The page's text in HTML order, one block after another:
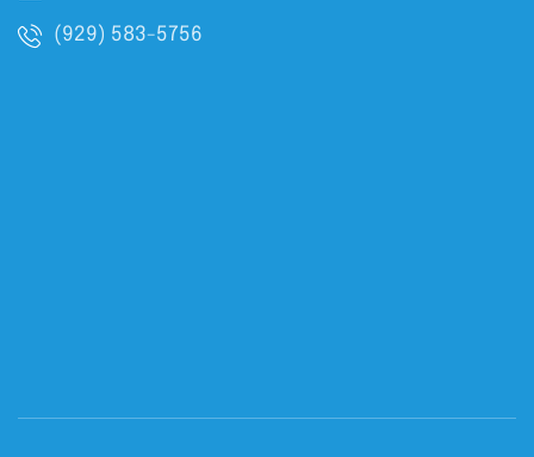
(929) 583-5756